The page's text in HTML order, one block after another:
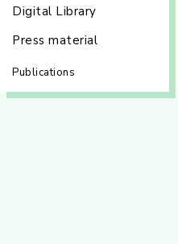
Digital Library
Press material
Publications